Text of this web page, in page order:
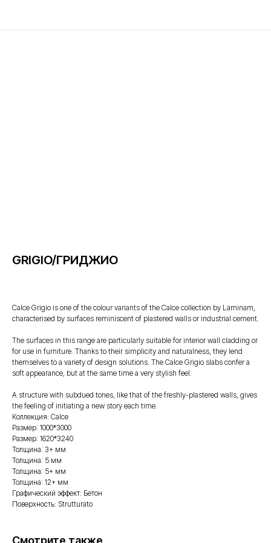
GRIGIO/ГРИДЖИО
Calce Grigio is one of the colour variants of the Calce collection by Laminam,
characterised by surfaces reminiscent of plastered walls or industrial cement.
The surfaces in this range are particularly suitable for interior wall cladding or
for use in furniture. Thanks to their simplicity and naturalness, they lend
themselves to a variety of design solutions. The Calce Grigio slabs confer a
soft appearance, but at the same time a very stylish feel.
A structure with subdued tones, like that of the freshly-plastered walls, gives
the feeling of initiating a new story each time.
Коллекция: Calce
Размер: 1000*3000
Размер: 1620*3240
Толщина: 3+ мм
Толщина: 5 мм
Толщина: 5+ мм
Толщина: 12+ мм
Графический эффект: Бетон
Поверхность: Strutturato
Смотрите также